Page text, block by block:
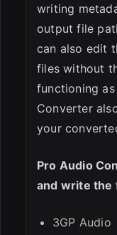
writing
output file
can also edit
files without
functioning
Converter
your
Pro Audio
and write the
3GP Audio